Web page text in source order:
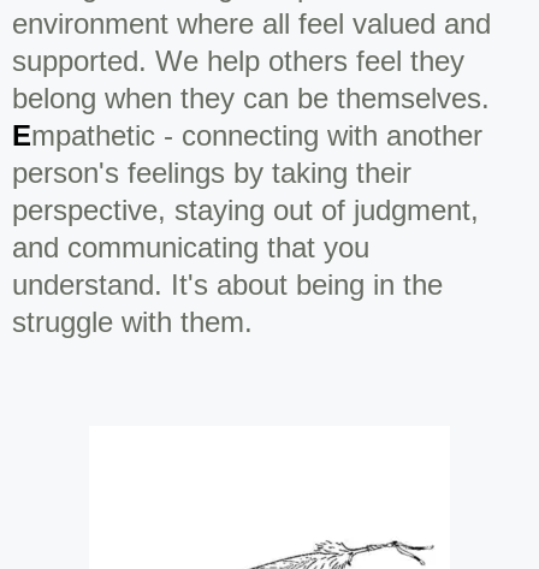
environment where all feel valued and
supported. We help others feel they
belong when they can be themselves.
Empathetic - connecting with another
person's feelings by taking their
perspective, staying out of judgment,
and communicating that you
understand. It's about being in the
struggle with them.